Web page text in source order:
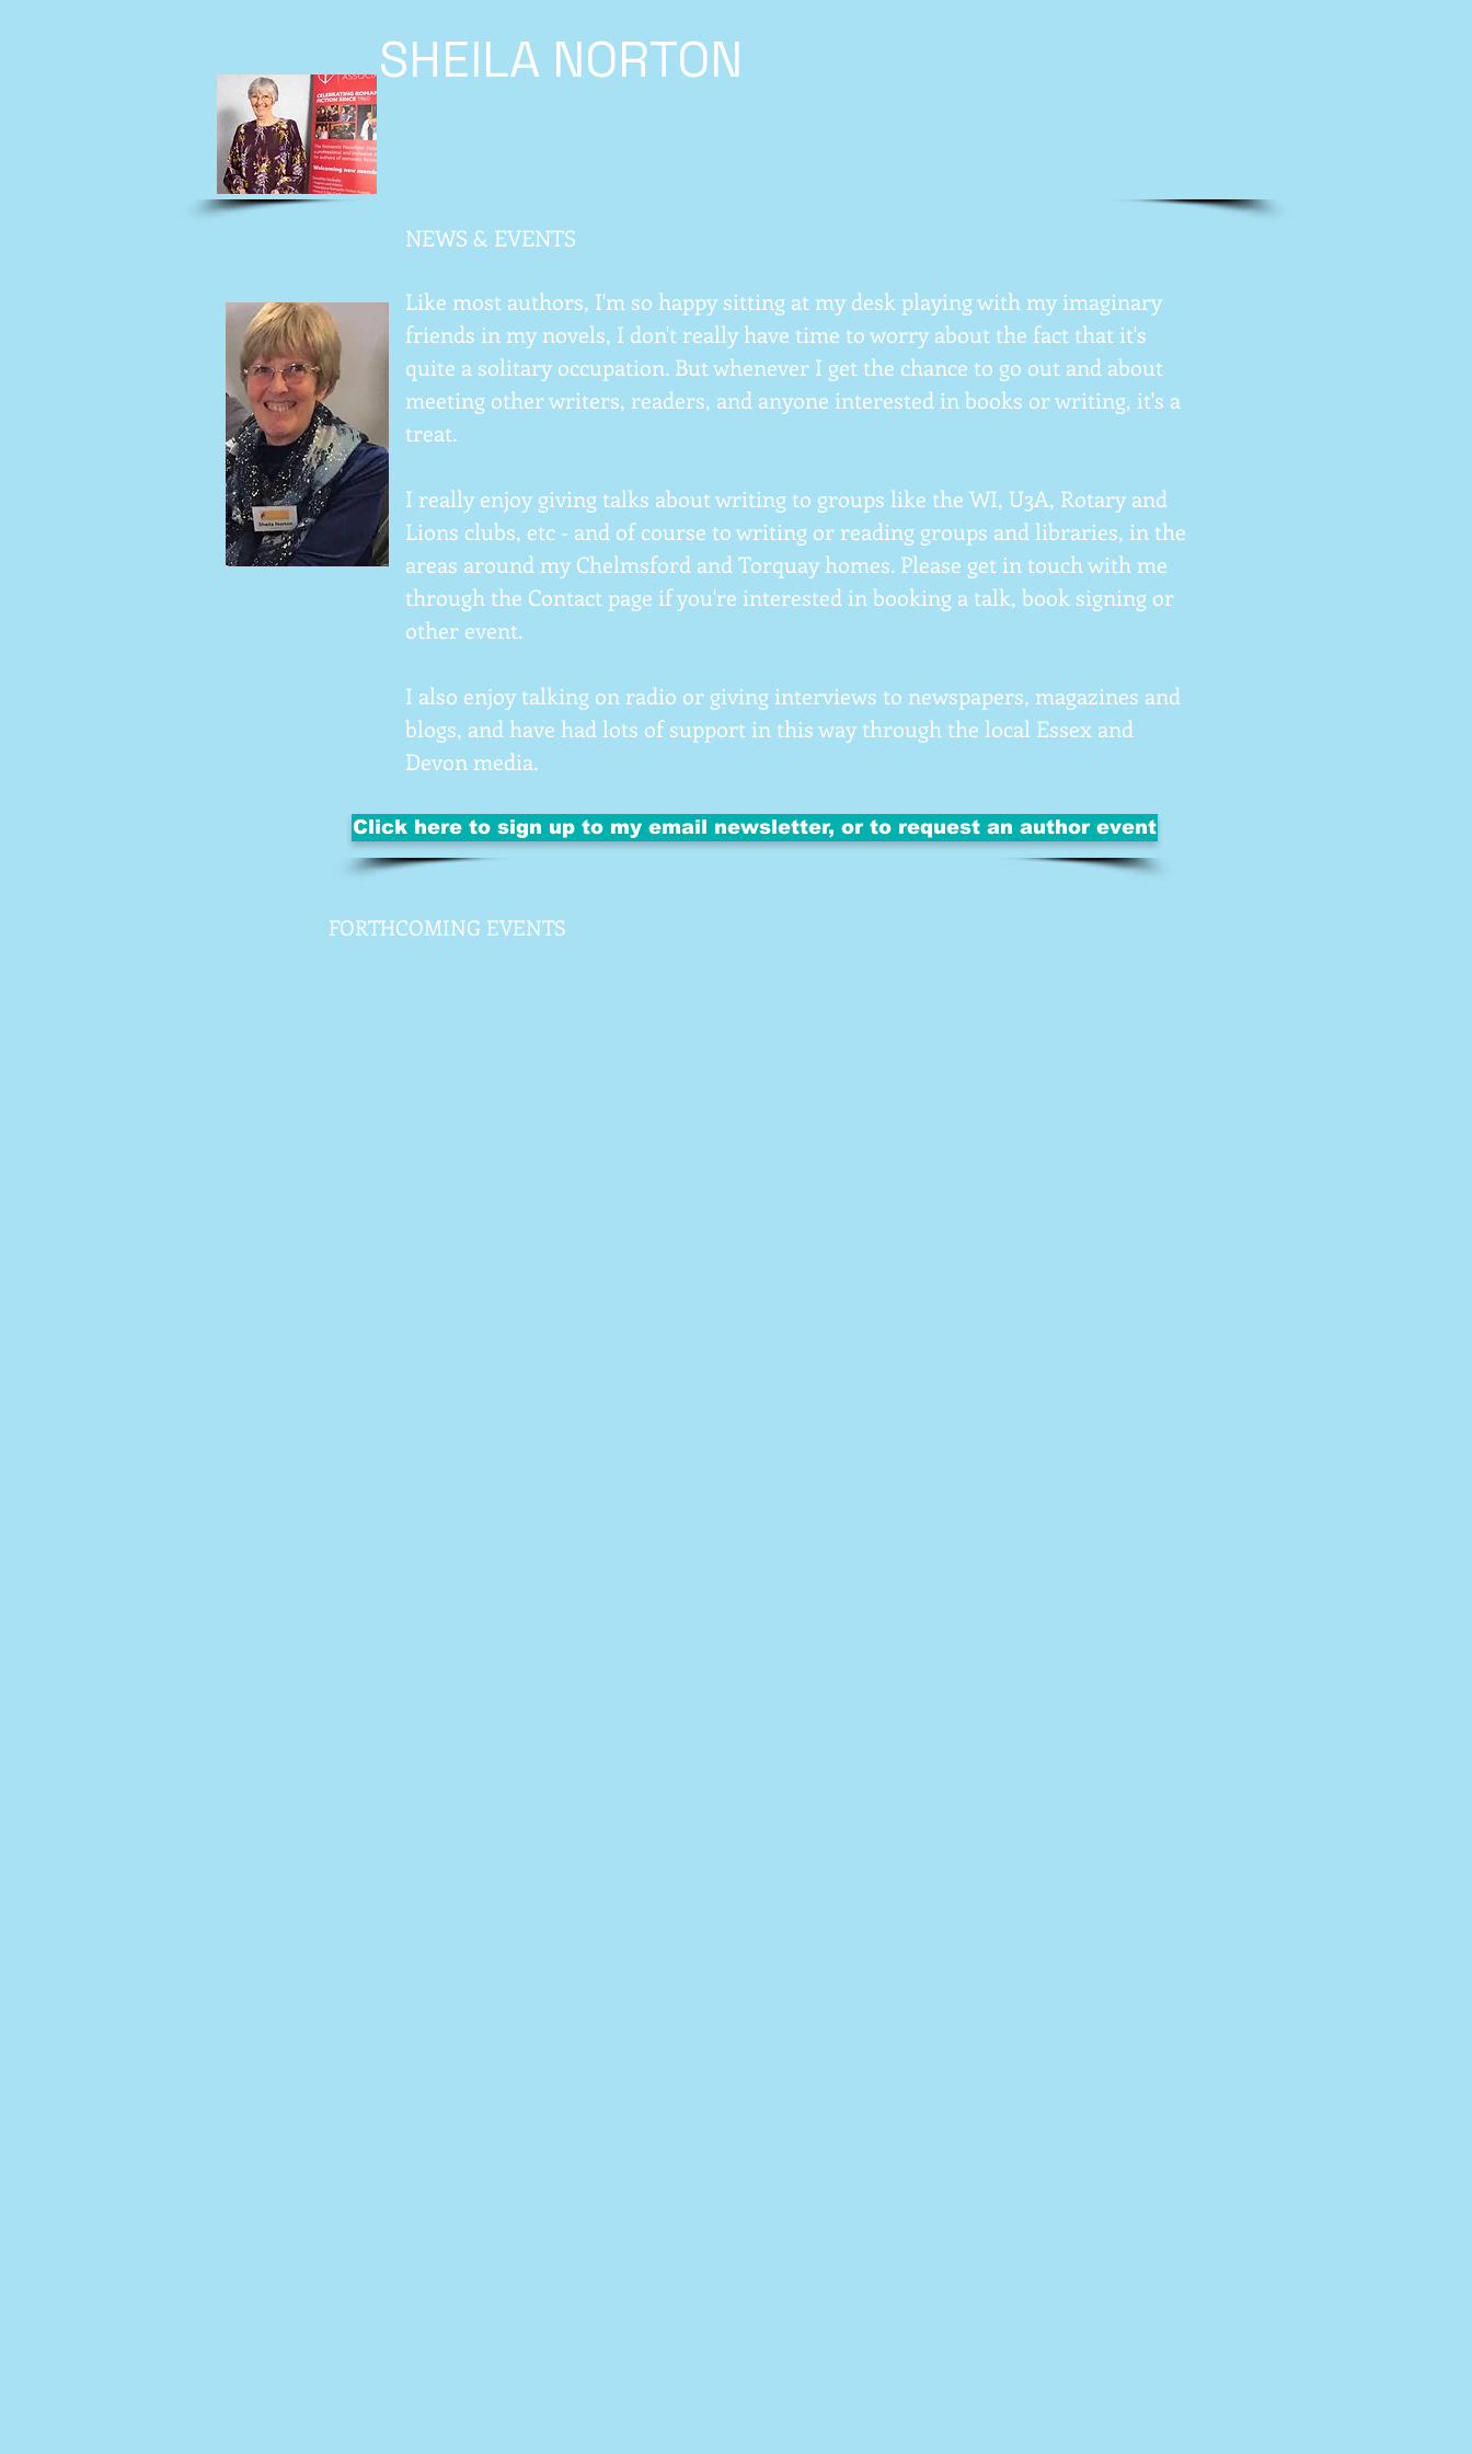
SHEILA NORTON
NEWS & EVENTS
Like most authors, I'm so happy sitting at my desk playing with my imaginary
friends in my novels, I don't really have time to worry about the fact that it's
quite a solitary occupation. But whenever I get the chance to go out and about
meeting other writers, readers, and anyone interested in books or writing, it's a
treat.
I really enjoy giving talks about writing to groups like the WI, U3A, Rotary and
Lions clubs, etc - and of course to writing or reading groups and libraries, in the
areas around my Chelmsford and Torquay homes. Please get in touch with me
through the Contact page if you're interested in booking a talk, book signing or
other event.
I also enjoy talking on radio or giving interviews to newspapers, magazines and
blogs, and have had lots of support in this way through the local Essex and
Devon media.
Click here to sign up to my email newsletter, or to request an author event
FORTHCOMING EVENTS